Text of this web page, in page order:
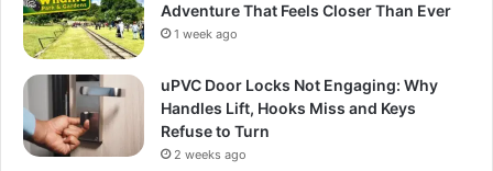
Adventure That Feels Closer Than Ever
1 week ago
uPVC Door Locks Not Engaging: Why
Handles Lift, Hooks Miss and Keys
Refuse to Turn
2 weeks ago